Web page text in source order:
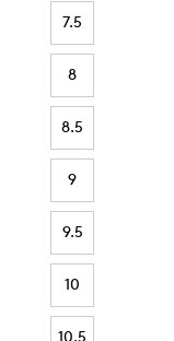
7.5
8
8.5
9
9.5
10
10.5